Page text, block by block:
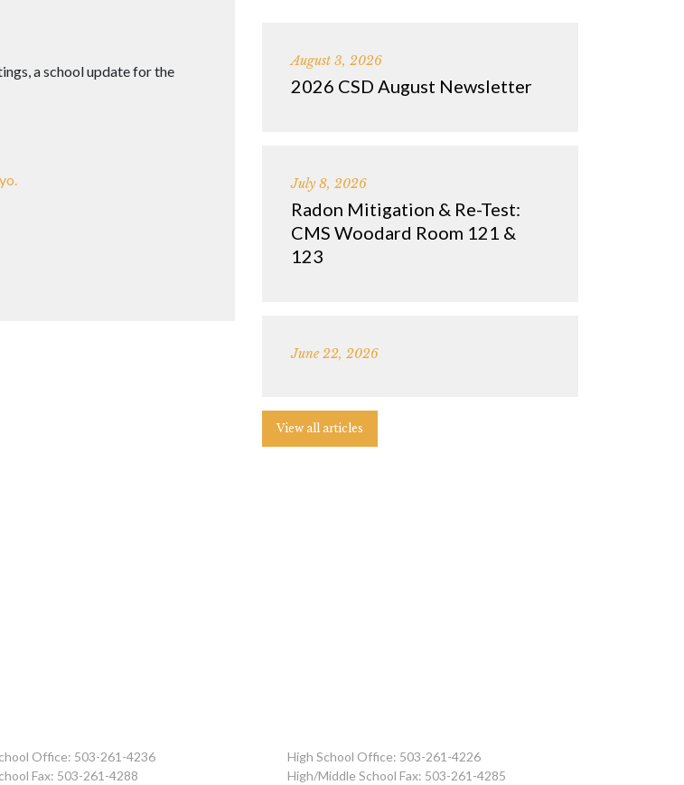
a school update for the
August 3, 2026
2026 CSD August Newsletter
July 8, 2026
Radon Mitigation & Re-Test:
CMS Woodard Room 121 &
123
June 22, 2026
View all articles
Office: 503-261-4236
Fax: 503-261-4288
High School Office: 503-261-4226
High/Middle School Fax: 503-261-4285